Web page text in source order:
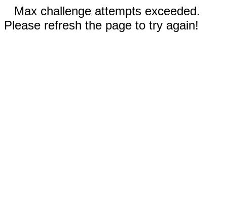
Max challenge attempts exceeded.
Please refresh the page to try again!